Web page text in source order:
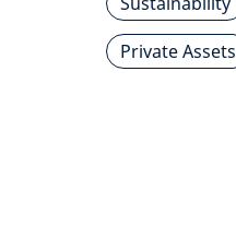
Private Assets